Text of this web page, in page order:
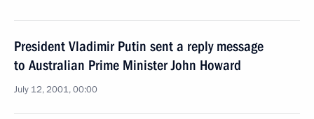
President Vladimir Putin sent a reply message
to Australian Prime Minister John Howard
July 12, 2001, 00:00